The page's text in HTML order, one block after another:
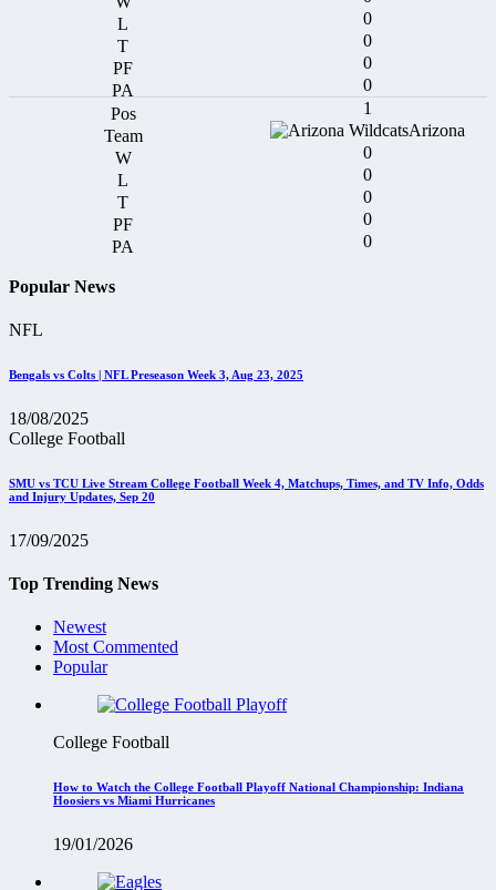
0
0
0
0
1
Arizona
0
0
0
0
0
Popular News
NFL
Bengals vs Colts | NFL Preseason Week 3, Aug 23, 2025
18/08/2025
College Football
SMU vs TCU Live Stream College Football Week 4, Matchups, Times, and TV Info, Odds
and Injury Updates, Sep 20
17/09/2025
Top Trending News
Newest
Most Commented
Popular
College Football
How to Watch the College Football Playoff National Championship: Indiana
Hoosiers vs Miami Hurricanes
19/01/2026